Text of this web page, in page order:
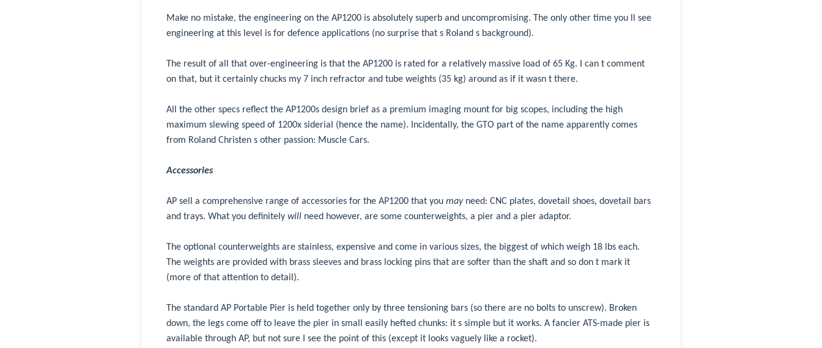
Make no mistake, the engineering on the AP1200 is absolutely superb and uncompromising. The only other time you ll see
engineering at this level is for defence applications (no surprise that s Roland s background).
The result of all that over-engineering is that the AP1200 is rated for a relatively massive load of 65 Kg. I can t comment
on that, but it certainly chucks my 7 inch refractor and tube weights (35 kg) around as if it wasn t there.
All the other specs reflect the AP1200s design brief as a premium imaging mount for big scopes, including the high
maximum slewing speed of 1200x siderial (hence the name). Incidentally, the GTO part of the name apparently comes
from Roland Christen s other passion: Muscle Cars.
Accessories
AP sell a comprehensive range of accessories for the AP1200 that you mayneed: CNC plates, dovetail shoes, dovetail bars
and trays. What you definitely will need however, are some counterweights, a pier and a pier adaptor.
The optional counterweights are stainless, expensive and come in various sizes, the biggest of which weigh 18 lbs each.
The weights are provided with brass sleeves and brass locking pins that are softer than the shaft and so don t mark it
(more of that attention to detail).
The standard AP Portable Pier is held together only by three tensioning bars (so there are no bolts to unscrew). Broken
down, the legs come off to leave the pier in small easily hefted chunks: it s simple but it works. A fancier ATS-made pier is
available through AP, but not sure I see the point of this (except it looks vaguely like a rocket).